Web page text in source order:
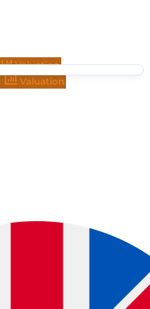
Valuation
Valuation